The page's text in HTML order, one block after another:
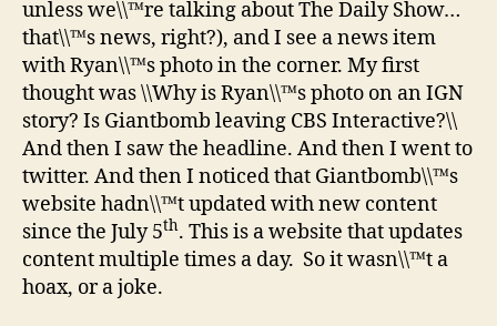
unless we\\™re talking about The Daily Show…
that\\™s news, right?), and I see a news item
with Ryan\\™s photo in the corner. My first
thought was \\Why is Ryan\\™s photo on an IGN
story? Is Giantbomb leaving CBS Interactive?\\
And then I saw the headline. And then I went to
twitter. And then I noticed that Giantbomb\\™s
website hadn\\™t updated with new content
since the July 5th. This is a website that updates
content multiple times a day. So it wasn\\™t a
hoax, or a joke.